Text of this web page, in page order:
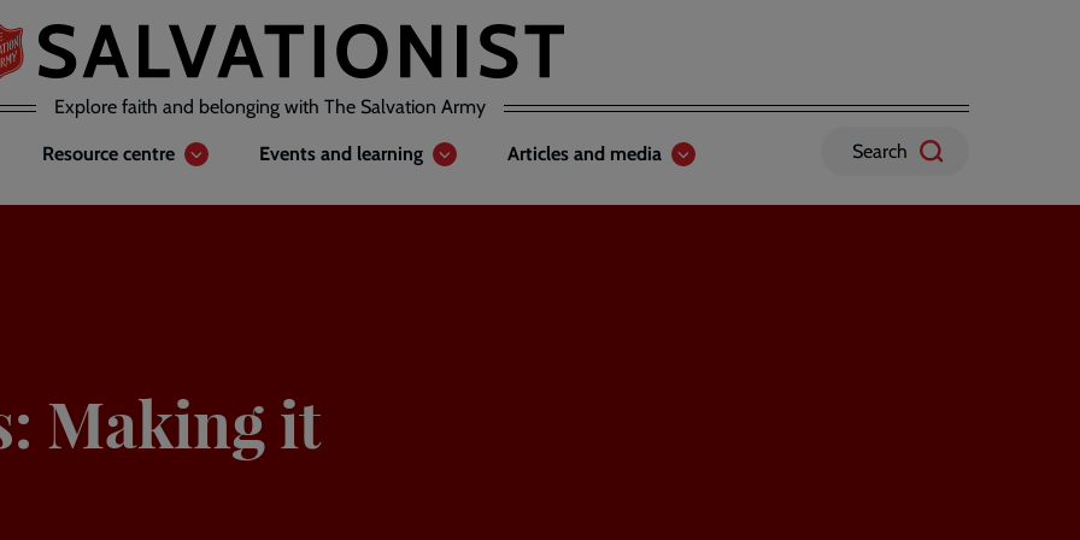
Explore faith and belonging with The Salvation Army
Resource centre Events and learning Articles and media Search
Making it